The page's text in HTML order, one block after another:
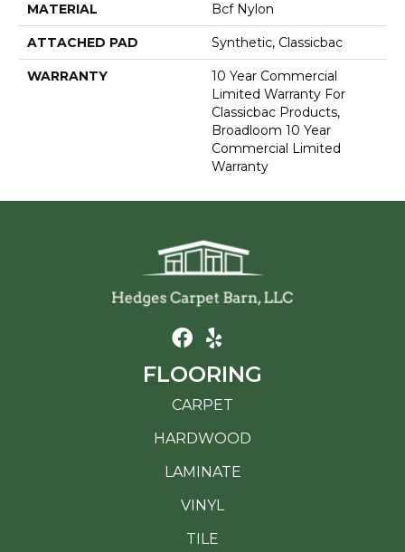
MATERIAL Bcf Nylon
ATTACHED PAD Synthetic, Classicbac
WARRANTY
10 Year Commercial
Limited Warranty For
Classicbac Products,
Broadloom 10 Year
Commercial Limited
Warranty
FLOORING
CARPET
HARDWOOD
LAMINATE
VINYL
TILE